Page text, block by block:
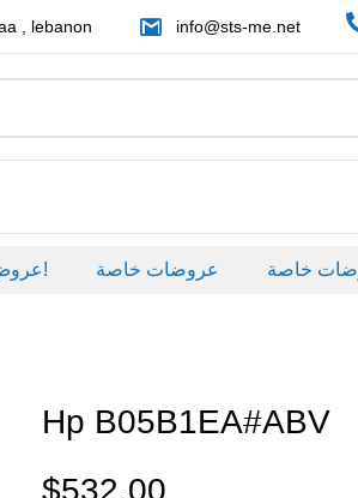
, lebanon info@sts-me.net
عروض خاصة ومميزة بانتظارك – خصومات حصرية على منتجات مختارة لفترة محدودة، لا تفوّت الفرصة! عروضات خاصة عروضات خاصة
Hp B05B1EA#ABV
$532.00